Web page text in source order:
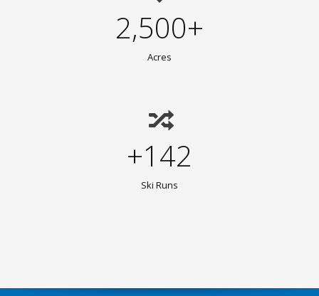
2,500+
Acres
+142
Ski Runs